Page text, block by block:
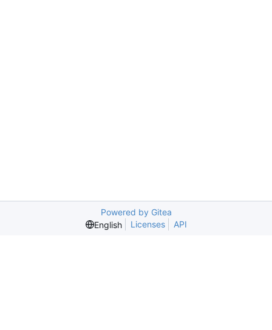
Powered by Gitea
English
Licenses API